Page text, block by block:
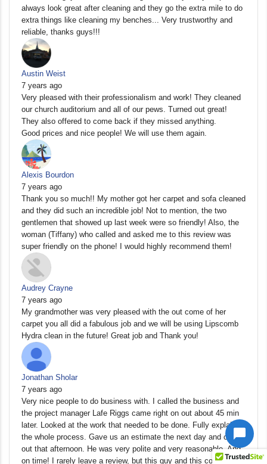
always look great after cleaning and they go the extra mile to do
extra things like cleaning my benches... Very trustworthy and
reliable, thanks guys!!!
Austin Weist
7 years ago
Very pleased with their professionalism and work! They cleaned
our church auditorium and all of our pews. Turned out great!
They also offered to come back if they missed anything.
Good prices and nice people! We will use them again.
Alexis Bourdon
7 years ago
Thank you so much!! My mother got her carpet and sofa cleaned
and they did such an incredible job! Not to mention, the two
gentlemen that showed up last week were so friendly! Also, the
woman (Tiffany) who called and asked me to this review was
super friendly on the phone! I would highly recommend them!
Audrey Crayne
7 years ago
My grandmother was very pleased with the out come of her
carpet you all did a fabulous job and we will be using Lipscomb
Hydra clean in the future! Great job and Thank you!
Jonathan Sholar
7 years ago
Very nice people to do business with. I called the business and
the project manager Lafe Riggs came right on out about 45 min
later. Looked at the work that needed to be done. Fully explained
the whole process. Gave us an estimate the next day and came
out that afternoon. He was very polite and very reasonable. And
on time! I rarely leave a review, but this guy and this company